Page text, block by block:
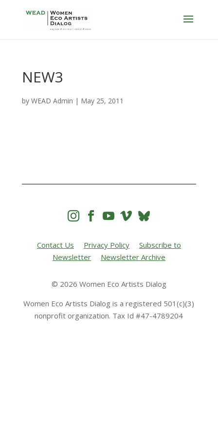
NEW3
by WEAD Admin | May 25, 2011
   
Contact Us Privacy Policy
Subscribe to
Newsletter
Newsletter Archive
© 2026 Women Eco Artists Dialog
Women Eco Artists Dialog is a registered 501(c)(3)
nonprofit organization. Tax Id #47-4789204